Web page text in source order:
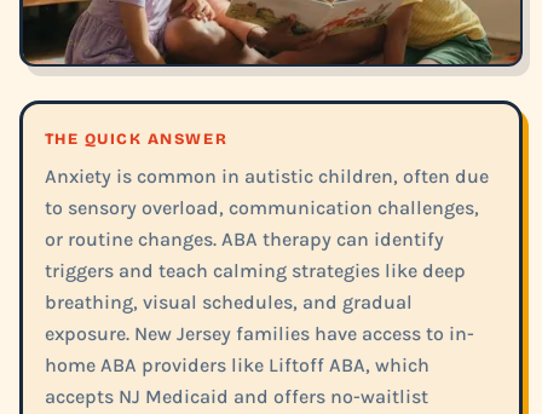
THE QUICK ANSWER
Anxiety is common in autistic children, often due
to sensory overload, communication challenges,
or routine changes. ABA therapy can identify
triggers and teach calming strategies like deep
breathing, visual schedules, and gradual
exposure. New Jersey families have access to in-
home ABA providers like Liftoff ABA, which
accepts NJ Medicaid and offers no-waitlist